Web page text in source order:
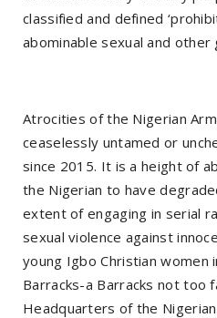
classified and defined
abominable sexual and
Atrocities of the Nigerian
ceaselessly untamed or
since 2015. It is a height of
the Nigerian to have
extent of engaging in serial
sexual violence against
young Igbo Christian women
Barracks-a Barracks not too
Headquarters of the